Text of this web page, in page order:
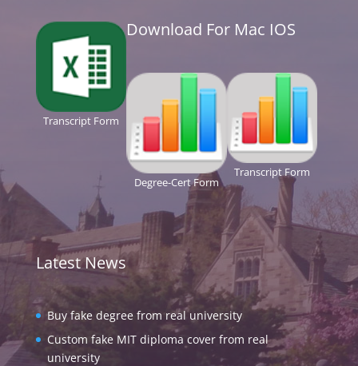
Transcript Form
Download For Mac IOS
Degree-Cert Form
Transcript Form
Latest News
Buy fake degree from real university
Custom fake MIT diploma cover from real
university